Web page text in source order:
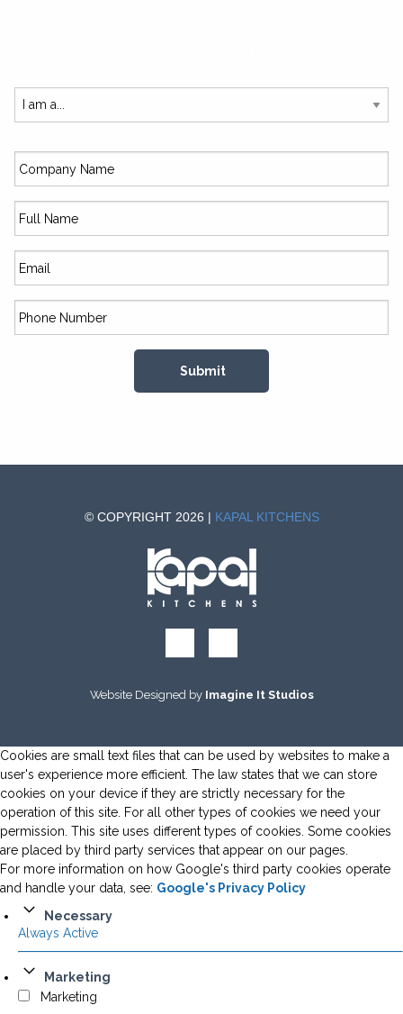
© COPYRIGHT 2026 | KAPAL KITCHENS
Website Designed by Imagine It Studios
Cookies are small text files that can be used by websites to make a
user's experience more efficient. The law states that we can store
cookies on your device if they are strictly necessary for the
operation of this site. For all other types of cookies we need your
permission. This site uses different types of cookies. Some cookies
are placed by third party services that appear on our pages.
For more information on how Google's third party cookies operate
and handle your data, see: Google's Privacy Policy
Necessary
Always Active
Marketing
Marketing